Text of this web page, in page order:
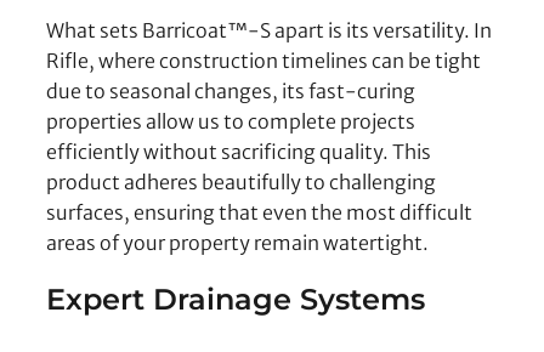
What sets Barricoat™-S apart is its versatility. In
Rifle, where construction timelines can be tight
due to seasonal changes, its fast-curing
properties allow us to complete projects
efficiently without sacrificing quality. This
product adheres beautifully to challenging
surfaces, ensuring that even the most difficult
areas of your property remain watertight.
Expert Drainage Systems